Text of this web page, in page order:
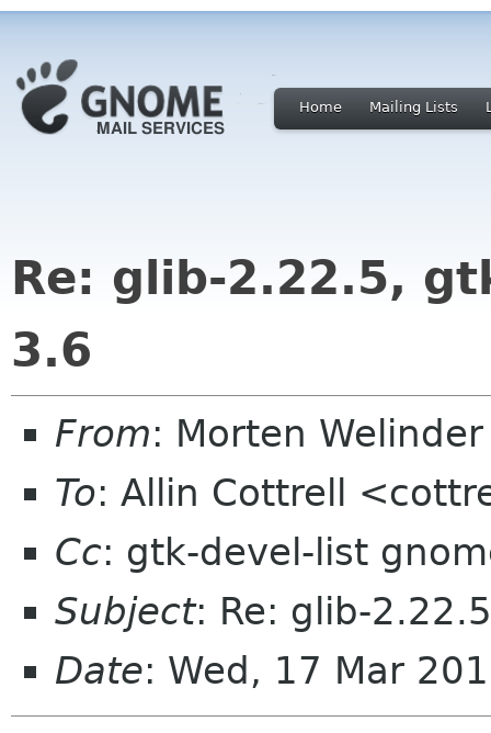
Home Mailing Lists
Re: glib-2.22.5,
3.6
From: Morten
To: Allin Cottrell
Cc: gtk-devel-list
Subject: Re: glib-
Date: Wed, 17 Mar